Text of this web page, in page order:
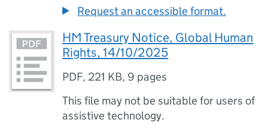
Request an accessible format.
HM Treasury Notice, Global Human
Rights, 14/10/2025
PDF, 221 KB, 9 pages
This file may not be suitable for users of
assistive technology.